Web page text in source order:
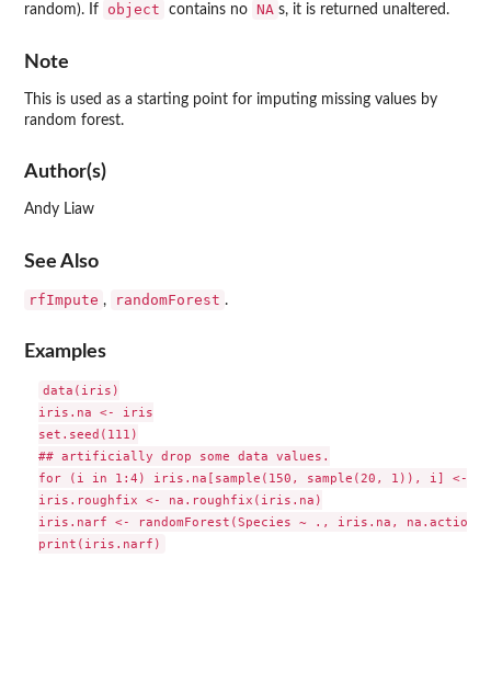
random). If
object contains no NA s, it is returned unaltered.
Note
This is used as a starting point for imputing missing values by
random forest.
Author(s)
Andy Liaw
See Also
rfImpute , randomForest .
Examples
data(iris)
iris.na <- iris
set.seed(111)
## artificially drop some data values.
for (i in 1:4) iris.na[sample(150, sample(20, 1)), i] <- NA
iris.roughfix <- na.roughfix(iris.na)
iris.narf <- randomForest(Species ~ ., iris.na,